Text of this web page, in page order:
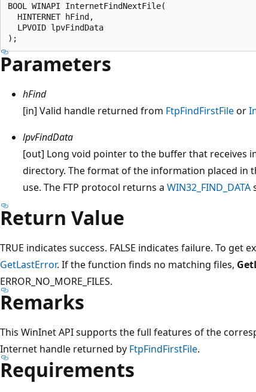
BOOL WINAPI InternetFindNextFile(
  HINTERNET hFind,
  LPVOID lpvFindData
Parameters
hFind
[in] Valid handle returned from FtpFindFirstFileor
lpvFindData
[out] Long void pointer to the buffer that receives
directory. The format of the information placed in
use. The FTP protocol returns a WIN32_FIND_DATA
Return Value
TRUE indicates success. FALSE indicates failure. To
GetLastError. If the function finds no matching files,
ERROR_NO_MORE_FILES.
Remarks
This WinInet API supports the full features of the
Internet handle returned by FtpFindFirstFile.
Requirements